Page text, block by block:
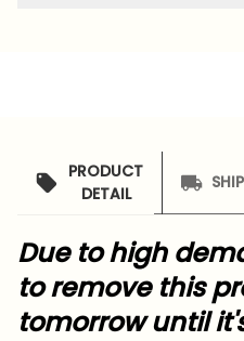
PRODUCT
DETAIL
Due to high
to remove this
tomorrow until